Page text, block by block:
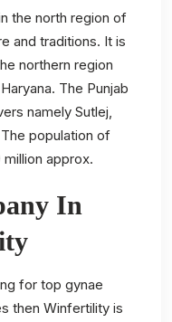
the north region of
and traditions. It is
northern region
The Punjab
namely Sutlej,
population of
approx.
In
for top gynae
then Winfertility is